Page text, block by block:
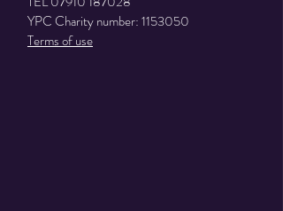
YPC Charity number:1153050
Terms of use